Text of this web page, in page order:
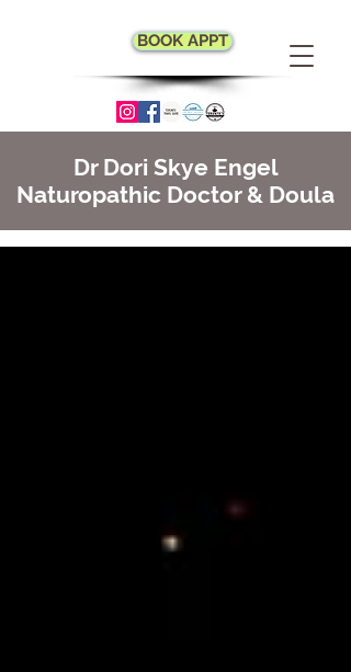
BOOK APPT
Dr Dori Skye Engel
Naturopathic Doctor & Doula